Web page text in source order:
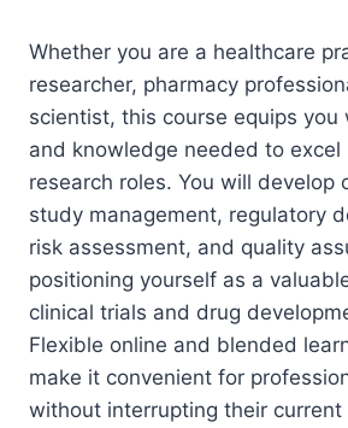
Whether you are a healthcare
researcher, pharmacy
scientist, this course equips you
and knowledge needed to excel
research roles. You will develop
study management, regulatory
risk assessment, and quality
positioning yourself as a
clinical trials and drug
Flexible online and blended
make it convenient for
without interrupting their current